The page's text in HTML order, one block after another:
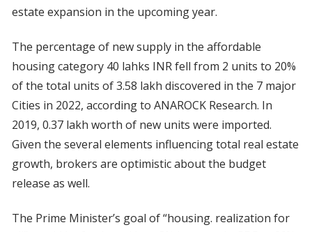
estate expansion in the upcoming year.
The percentage of new supply in the affordable
housing category 40 lahks INR fell from 2 units to 20%
of the total units of 3.58 lakh discovered in the 7 major
Cities in 2022, according to ANAROCK Research. In
2019, 0.37 lakh worth of new units were imported.
Given the several elements influencing total real estate
growth, brokers are optimistic about the budget
release as well.
The Prime Minister’s goal of “housing. realization for